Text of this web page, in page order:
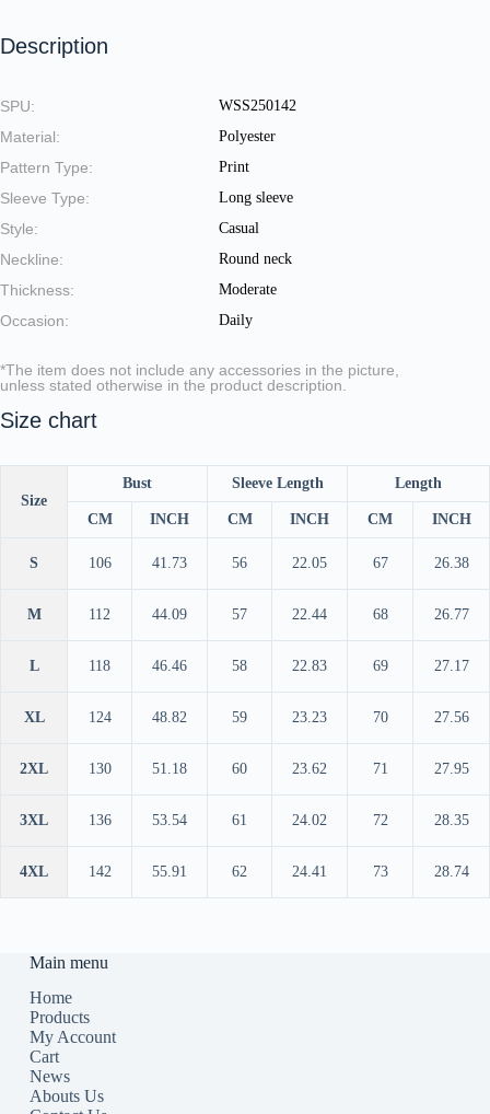
Description
SPU: WSS250142
Material: Polyester
Pattern Type: Print
Sleeve Type: Long sleeve
Style: Casual
Neckline: Round neck
Thickness: Moderate
Occasion: Daily
*The item does not include any accessories in the picture,
unless stated otherwise in the product description.
Size chart
Size
Bust Sleeve Length Length
CM INCH CM INCH CM INCH
S 106 41.73 56 22.05 67 26.38
M 112 44.09 57 22.44 68 26.77
L 118 46.46 58 22.83 69 27.17
XL 124 48.82 59 23.23 70 27.56
2XL 130 51.18 60 23.62 71 27.95
3XL 136 53.54 61 24.02 72 28.35
4XL 142 55.91 62 24.41 73 28.74
Main menu
Home
Products
My Account
Cart
News
Abouts Us